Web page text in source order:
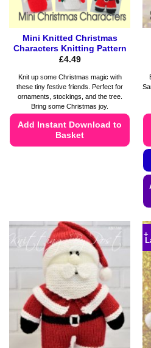
Mini Knitted Christmas
Characters Knitting Pattern
£4.49
Knit up some Christmas magic with
these tiny festive friends. Perfect for
ornaments, stockings, and the tree.
Bring some Christmas joy.
Add Instant Download to
Basket
options
may
be
chosen
on
the
product
page
+